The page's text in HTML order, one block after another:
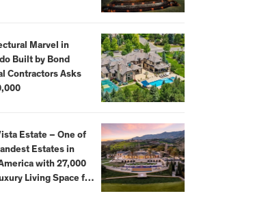
Marvel in
Built by Bond
Contractors Asks
Estate – One of
Estates in
with 27,000
Living Space for